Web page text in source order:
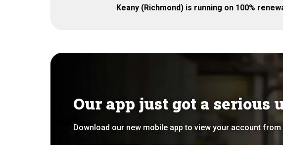
Keany (Richmond) is running on 100%
Our app just got a serious
Download our new mobile app to view your account from